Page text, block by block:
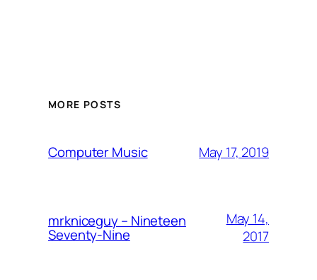
MORE POSTS
Computer Music May 17, 2019
mrkniceguy – Nineteen
Seventy-Nine
May 14,
2017